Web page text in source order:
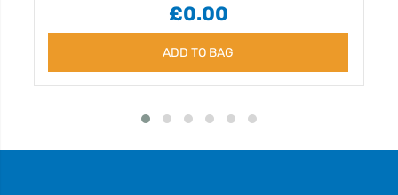
£0.00
ADD TO BAG